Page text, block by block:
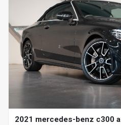
2021 mercedes-benz c300